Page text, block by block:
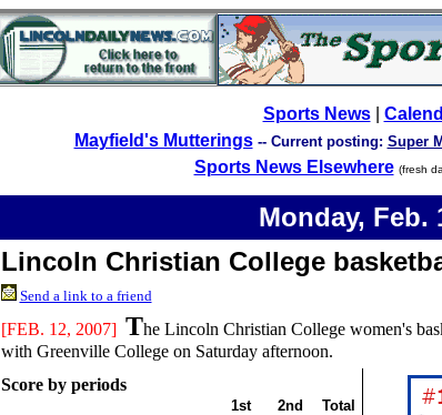
Sports News|
Mayfield's Mutterings -- Current posting: Super
Sports News Elsewhere (fresh
Monday, Feb.
Lincoln Christian College
Send a link to a friend
[FEB. 12, 2007] The Lincoln Christian College women's
with Greenville College on Saturday afternoon.
Score by periods
1st 2nd Total